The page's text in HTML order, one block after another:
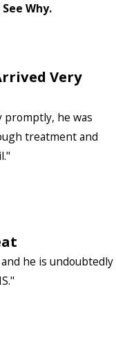
Why.
Very
promptly, he was
treatment and
he is undoubtedly